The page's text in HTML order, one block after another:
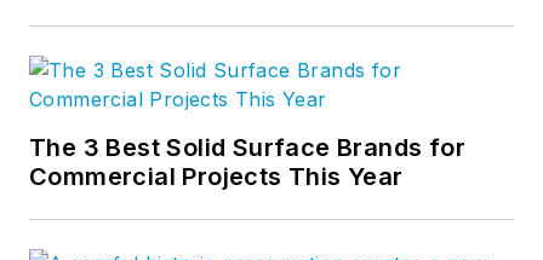
The 3 Best Solid Surface Brands for
Commercial Projects This Year